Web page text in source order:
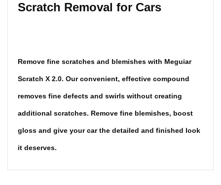
Scratch Removal for Cars
Remove fine scratches and blemishes with Meguiar
Scratch X 2.0. Our convenient, effective compound
removes fine defects and swirls without creating
additional scratches. Remove fine blemishes, boost
gloss and give your car the detailed and finished look
it deserves.